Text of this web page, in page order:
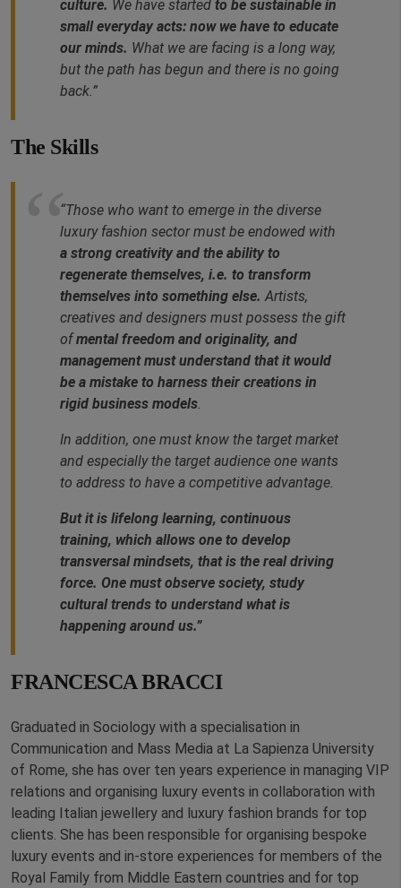
culture. We have started to be sustainable in
small everyday acts: now we have to educate
our minds. What we are facing is a long way,
but the path has begun and there is no going
back.”
The Skills
“Those who want to emerge in the diverse
luxury fashion sector must be endowed with
a strong creativity and the ability to
regenerate themselves, i.e. to transform
themselves into something else. Artists,
creatives and designers must possess the gift
ofmental freedom and originality, and
management must understand that it would
be a mistake to harness their creations in
rigid business models.
In addition, one must know the target market
and especially the target audience one wants
to address to have a competitive advantage.
But it is lifelong learning, continuous
training, which allows one to develop
transversal mindsets, that is the real driving
force. One must observe society, study
cultural trends to understand what is
happening around us.”
FRANCESCA BRACCI
Graduated in Sociology with a specialisation in
Communication and Mass Media at La Sapienza University
of Rome, she has over ten years experience in managing VIP
relations and organising luxury events in collaboration with
leading Italian jewellery and luxury fashion brands for top
clients. She has been responsible for organising bespoke
luxury events and in-store experiences for members of the
Royal Family from Middle Eastern countries and for top